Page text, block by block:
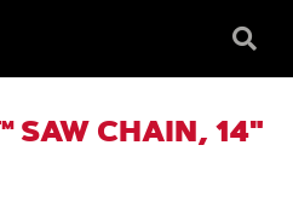
Box
SAW CHAIN, 14"